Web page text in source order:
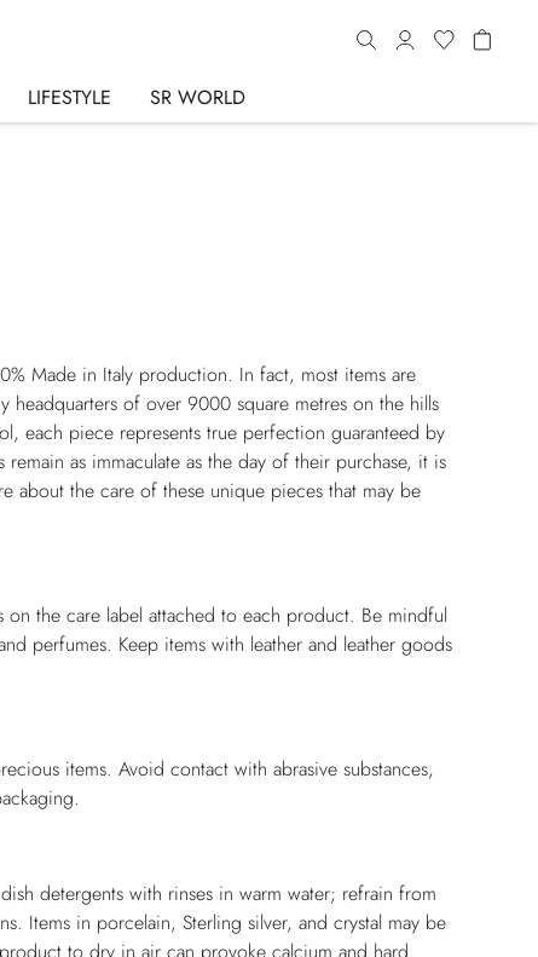
LIFESTYLE SR WORLD
Made in Italy production. In fact, most items are
of over 9000 square metres on the hills
each piece represents true perfection guaranteed by
as immaculate as the day of their purchase, it is
about the care of these unique pieces that may be
the care label attached to each product. Be mindful
perfumes. Keep items with leather and leather goods
items. Avoid contact with abrasive substances,
detergents with rinses in warm water; refrain from
Items in porcelain, Sterling silver, and crystal may be